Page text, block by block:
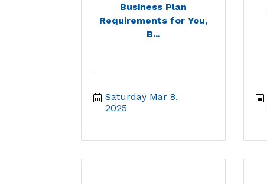
Business Plan
Requirements for You,
B...
Saturday Mar 8,
2025